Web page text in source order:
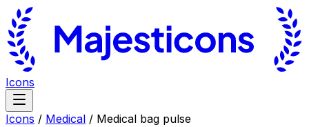
Icons
Icons / Medical / Medical bag pulse